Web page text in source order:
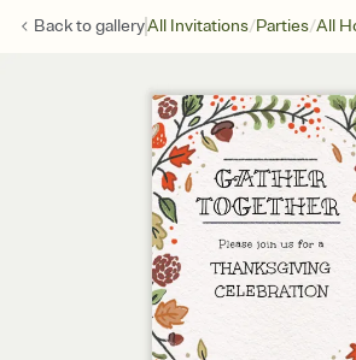
Back togalleryAll Invitations/Parties/All